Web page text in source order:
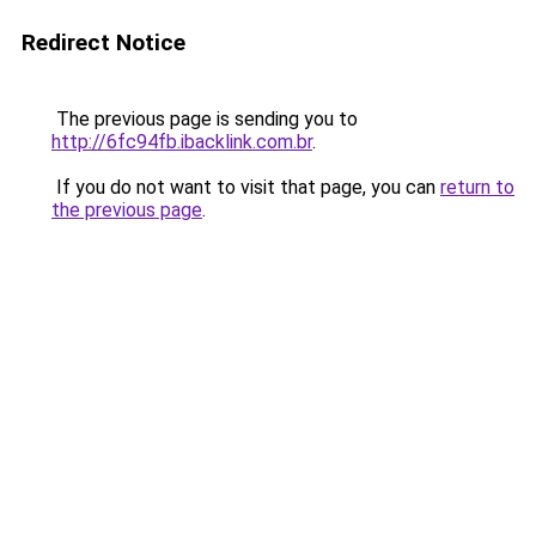
Redirect Notice
The previous page is sending you to
http://6fc94fb.ibacklink.com.br.
If you do not want to visit that page, you can return to
the previous page.